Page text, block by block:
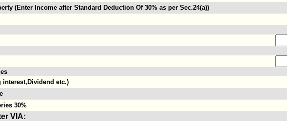
(Enter Income after Standard Deduction Of 30% as per Sec.24(a))
etc.)
30%
VIA: